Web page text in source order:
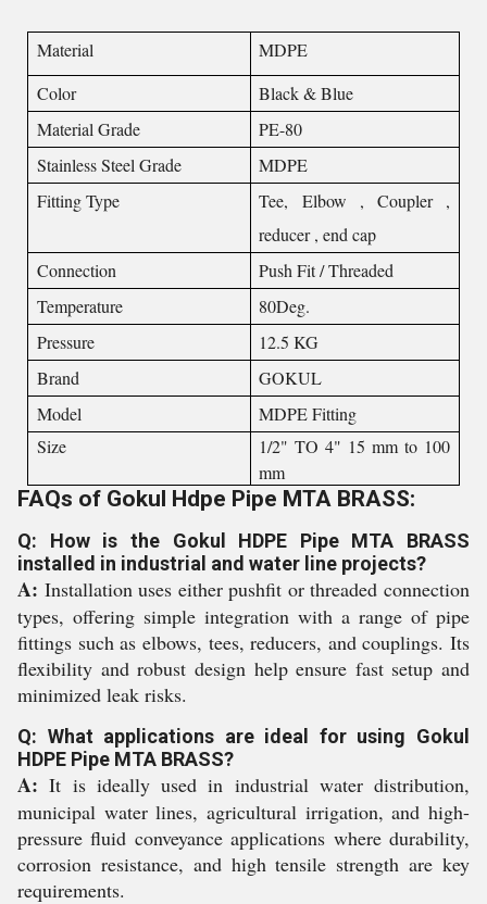
Material
MDPE
Color
Black & Blue
Material Grade
PE-80
Stainless Steel Grade
MDPE
Fitting Type
Tee, Elbow , Coupler ,
reducer , end cap
Connection
Push Fit / Threaded
Temperature
80Deg.
Pressure
12.5 KG
Brand
GOKUL
Model
MDPE Fitting
Size
1/2" TO 4" 15 mm to 100
mm
FAQs of Gokul Hdpe Pipe MTA BRASS:
Q: How is the Gokul HDPE Pipe MTA BRASS
installed in industrial and water line projects?
A: Installation uses either pushfit or threaded connection
types, offering simple integration with a range of pipe
fittings such as elbows, tees, reducers, and couplings. Its
flexibility and robust design help ensure fast setup and
minimized leak risks.
Q: What applications are ideal for using Gokul
HDPE Pipe MTA BRASS?
A: It is ideally used in industrial water distribution,
municipal water lines, agricultural irrigation, and high-
pressure fluid conveyance applications where durability,
corrosion resistance, and high tensile strength are key
requirements.